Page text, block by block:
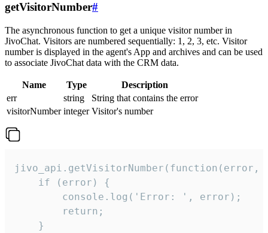
getVisitorNumber#
The asynchronous function to get a unique visitor number in
JivoChat. Visitors are numbered sequentially: 1, 2, 3, etc. Visitor
number is displayed in the agent's App and archives and can be used
to associate JivoChat data with the CRM data.
Name Type
Description
err
string
String that contains the error
visitorNumber integer Visitor's number
jivo_api.getVisitorNumber(function(error,
    if (error) {
        console.log('Error: ', error);
        return;
    }